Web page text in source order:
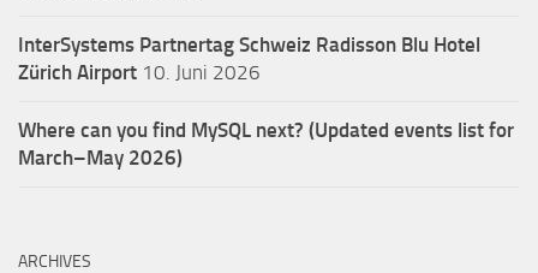
InterSystems Partnertag Schweiz Radisson Blu Hotel
Zürich Airport 10. Juni 2026
Where can you find MySQL next? (Updated events list for
March–May 2026)
ARCHIVES